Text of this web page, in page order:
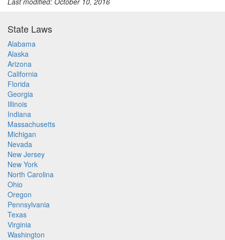
State Laws
Alabama
Alaska
Arizona
California
Florida
Georgia
Illinois
Indiana
Massachusetts
Michigan
Nevada
New Jersey
New York
North Carolina
Ohio
Oregon
Pennsylvania
Texas
Virginia
Washington